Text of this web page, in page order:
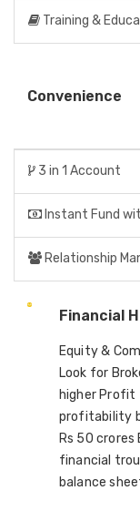
Training &
Convenience
3 in 1 Account
Instant Fund
Relationship
Financial
Equity &
Look for
higher
profitability
Rs 50 crores
financial
balance